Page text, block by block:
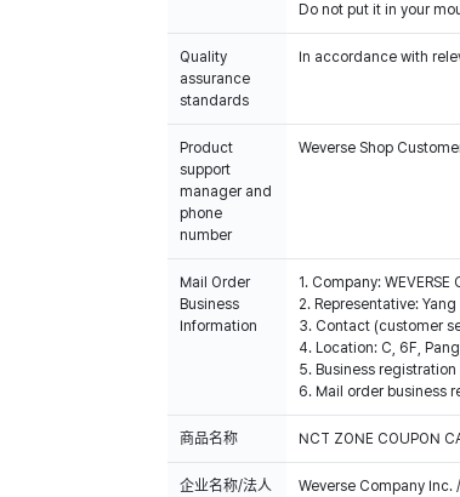
Do not put it in your
Quality
assurance
standards
In accordance with
Product
support
manager and
phone
number
Weverse Shop
Mail Order
Business
Information
1. Company: WEVERSE
2. Representative: Yang
3. Contact (customer
4. Location: C, 6F,
5. Business
6. Mail order business
商品名称 NCT ZONE COUPON
企业名称/法人 Weverse Company Inc.